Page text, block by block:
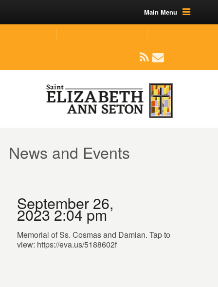
Main Menu
News and Events
September 26,
2023 2:04 pm
Memorial of Ss. Cosmas and Damian. Tap to
view: https://eva.us/5188602f